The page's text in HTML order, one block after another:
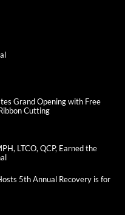
Grand Opening with Free
Cutting
LTCO, QCP, Earned the
5th Annual Recovery is for